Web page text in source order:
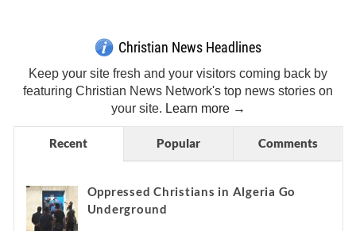
Christian News Headlines
Keep your site fresh and your visitors coming back by
featuring Christian News Network's top news stories on
your site. Learn more →
Recent Popular Comments
Oppressed Christians in Algeria Go
Underground